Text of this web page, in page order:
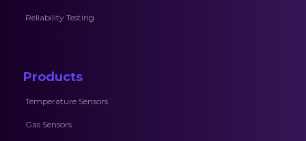
Reliability Testing
Products
Temperature Sensors
Gas Sensors